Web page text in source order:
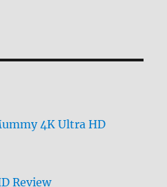
4K Ultra HD
Review